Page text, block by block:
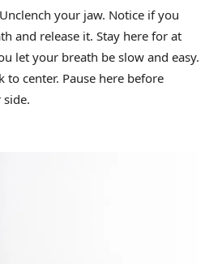
your jaw. Notice if you
and release it. Stay here for at
let your breath be slow and easy.
to center. Pause here before